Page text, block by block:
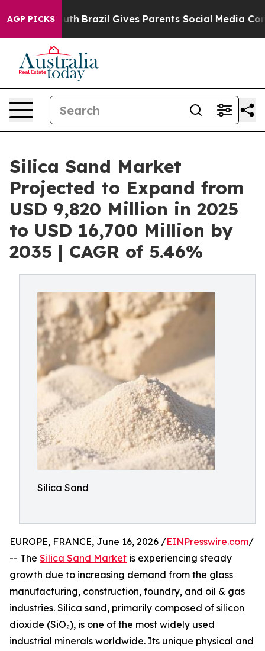
AGP PICKS
Youth Brazil Gives Parents Social Media Controls for
Silica Sand Market
Projected to Expand from
USD 9,820 Million in 2025
to USD 16,700 Million by
2035 | CAGR of 5.46%
Silica Sand
EUROPE, FRANCE, June 16, 2026 /EINPresswire.com/
-- The Silica Sand Market is experiencing steady
growth due to increasing demand from the glass
manufacturing, construction, foundry, and oil & gas
industries. Silica sand, primarily composed of silicon
dioxide (SiO₂), is one of the most widely used
industrial minerals worldwide. Its unique physical and